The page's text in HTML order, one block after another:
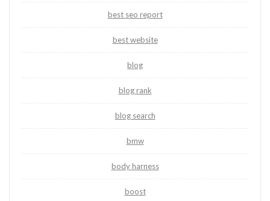
best seo report
best website
blog
blog rank
blog search
bmw
body harness
boost